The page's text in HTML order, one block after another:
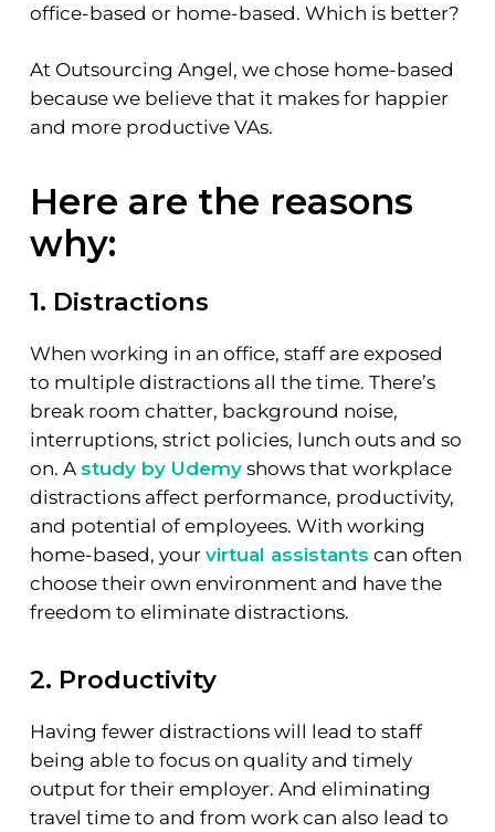
office-based or home-based. Which is better?
At Outsourcing Angel, we chose home-based
because we believe that it makes for happier
and more productive VAs.
Here are the reasons
why:
1. Distractions
When working in an office, staff are exposed
to multiple distractions all the time. There’s
break room chatter, background noise,
interruptions, strict policies, lunch outs and so
on. A study by Udemyshows that workplace
distractions affect performance, productivity,
and potential of employees. With working
home-based, your virtual assistants can often
choose their own environment and have the
freedom to eliminate distractions.
2. Productivity
Having fewer distractions will lead to staff
being able to focus on quality and timely
output for their employer. And eliminating
travel time to and from work can also lead to